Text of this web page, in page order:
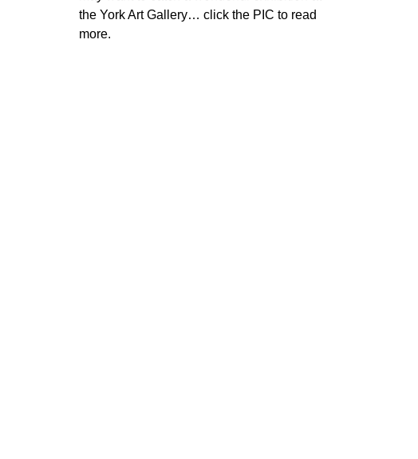
the York Art Gallery… click the PIC to read
more.